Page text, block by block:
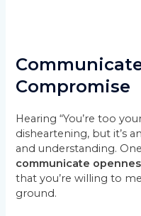
Compromise
Hearing “You’re too
disheartening, but it’s
and understanding.
communicate
that you’re willing to
ground.